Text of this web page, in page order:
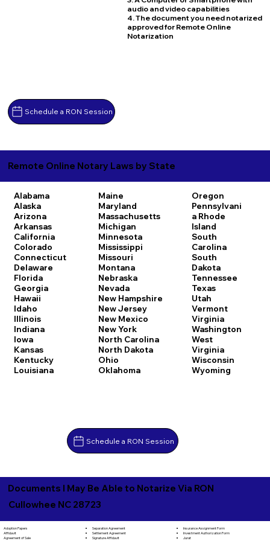
Schedule a RON Session
audio and video capabilities
4. The document you need notarized
approved for Remote Online
Notarization
Remote Online Notary Laws by State
Alabama
Alaska
Arizona
Arkansas
California
Colorado
Connecticut
Delaware
Florida
Georgia
Hawaii
Idaho
Illinois
Indiana
Iowa
Kansas
Kentucky
Louisiana
Maine
Maryland
Massachusetts
Michigan
Minnesota
Mississippi
Missouri
Montana
Nebraska
Nevada
New Hampshire
New Jersey
New Mexico
New York
North Carolina
North Dakota
Ohio
Oklahoma
Oregon
Pennsylvani
a Rhode
Island
South
Carolina
South
Dakota
Tennessee
Texas
Utah
Vermont
Virginia
Washington
West
Virginia
Wisconsin
Wyoming
Schedule a RON Session
Documents I May Be Able to Notarize Via RON
Cullowhee NC 28723
Adoption Papers
Affidavit
Agreement of Sale
Separation Agreement
Settlement Agreement
Signature Affidavit
Insurance Assignment Form
Investment Authorization Form
Jurat